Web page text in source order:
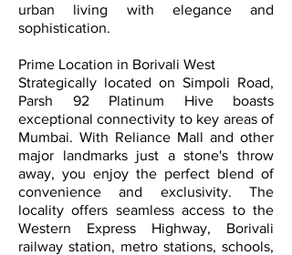
urban living with elegance and
sophistication.
Prime Location in Borivali West
Strategically located on Simpoli Road,
Parsh 92 Platinum Hive boasts
exceptional connectivity to key areas of
Mumbai. With Reliance Mall and other
major landmarks just a stone's throw
away, you enjoy the perfect blend of
convenience and exclusivity. The
locality offers seamless access to the
Western Express Highway, Borivali
railway station, metro stations, schools,